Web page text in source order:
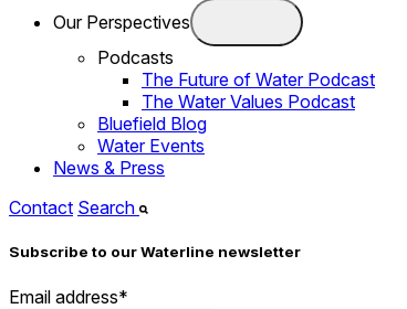
Our Perspectives
Podcasts
The Future of Water Podcast
The Water Values Podcast
Bluefield Blog
Water Events
News & Press
Contact Search
Subscribe to our Waterline newsletter
Email address*